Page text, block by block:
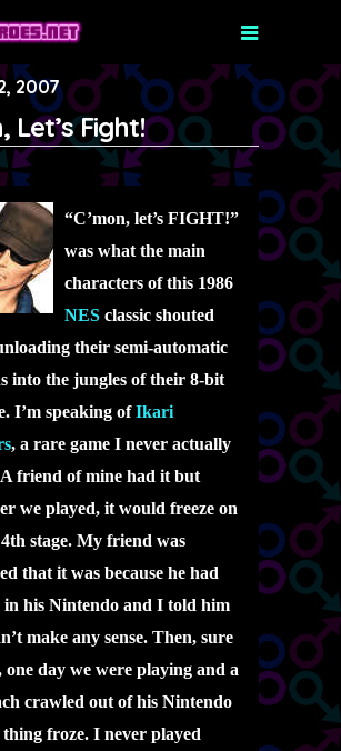
Let’s Fight!
2007
“C’mon, let’s FIGHT!”
was what the main
characters of this 1986
NES classic shouted
their semi-automatic
into the jungles of their 8-bit
I’m speaking ofIkari
, a rare game I never actually
friend of mine had it but
we played, it would freeze on
stage. My friend was
that it was because he had
in his Nintendo and I told him
make any sense. Then, sure
one day we were playing and a
crawled out of his Nintendo
froze. I never played